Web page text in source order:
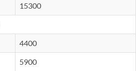
15300
4400
5900